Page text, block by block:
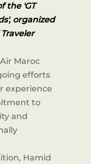
the 'GT
organized
Maroc
efforts
experience
to
and
Hamid